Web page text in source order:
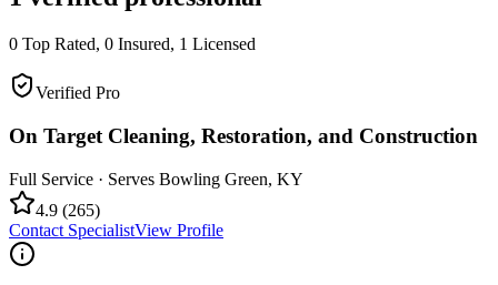
0 Top Rated, 0 Insured, 1 Licensed
Verified Pro
On Target Cleaning, Restoration, and Construction
Full Service · Serves Bowling Green, KY
4.9 (265)
Contact SpecialistView Profile